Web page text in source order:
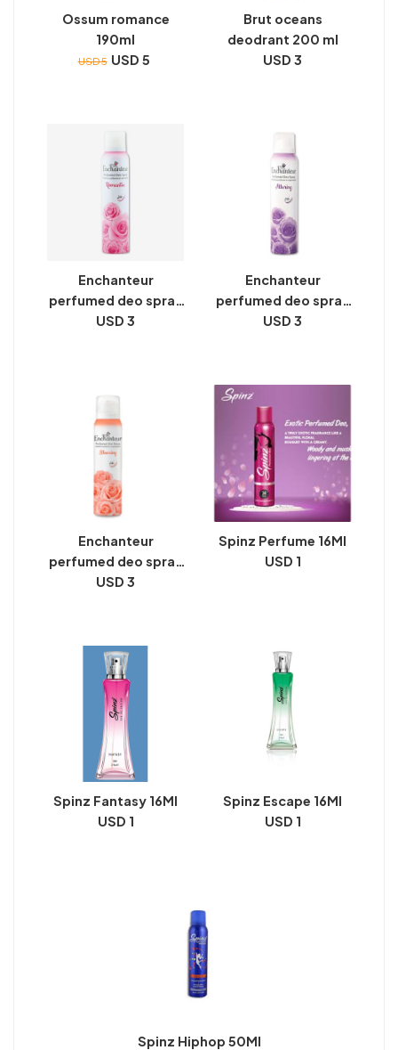
Ossum romance
190ml
USD 5 USD 5
Brut oceans
deodrant 200 ml
USD 3
Enchanteur
perfumed deo spray
romantic 150 ml
USD 3
Enchanteur
perfumed deo spray
alluring 150 ml
USD 3
Enchanteur
perfumed deo spray
stunning 150 ml
USD 3
Spinz Perfume 16Ml
USD 1
Spinz Fantasy 16Ml
USD 1
Spinz Escape 16Ml
USD 1
Spinz Hiphop 50Ml